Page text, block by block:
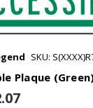
SKU:
Plaque